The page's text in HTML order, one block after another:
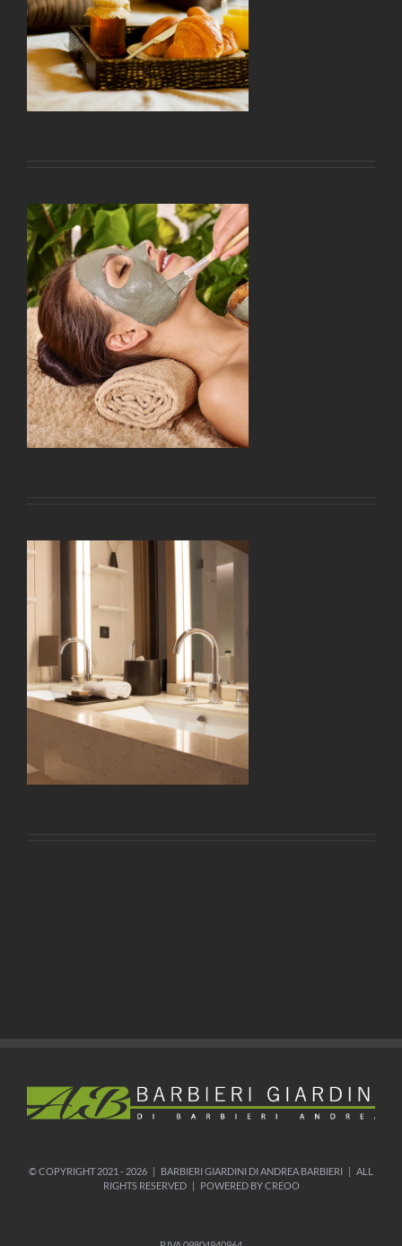
© COPYRIGHT 2021 - 2026 | BARBIERI GIARDINI DI ANDREA BARBIERI | ALL
RIGHTS RESERVED | POWERED BY CREOO